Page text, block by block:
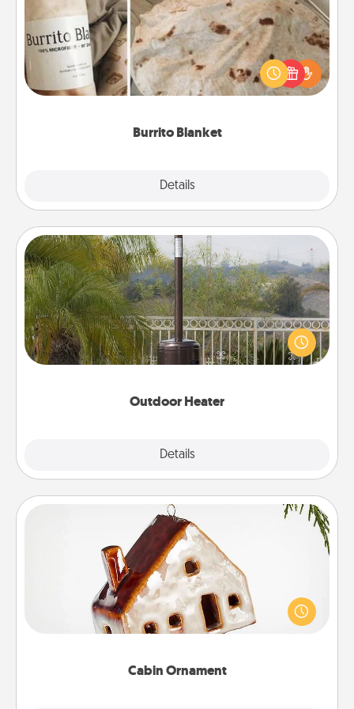
Burrito Blanket
Details
A Burrito Blanket makes the perfect gift for the
foodie who loves to cozy up.
Outdoor Heater
Details
Outdoor Heater
An outdoor heater will allow you to spend time
outside together as the weather gets colder.
Cabin Ornament
Cabin Ornament
A getaway to a secluded cabin could be a nice
break. Make plans and present your special
someone with a cabin-related Christmas ornament.